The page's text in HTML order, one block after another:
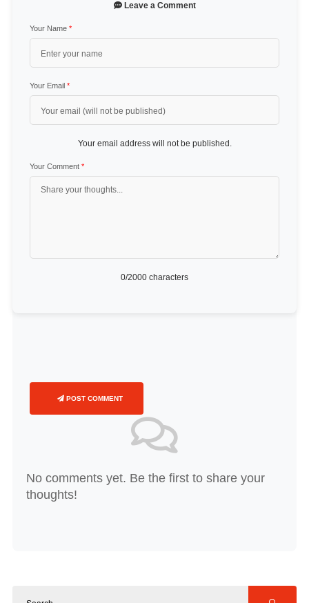
Leave a Comment
Your Name *
Your Email *
Your email address will not be published.
Your Comment *
0/2000 characters
POST COMMENT
No comments yet. Be the first to share your
thoughts!